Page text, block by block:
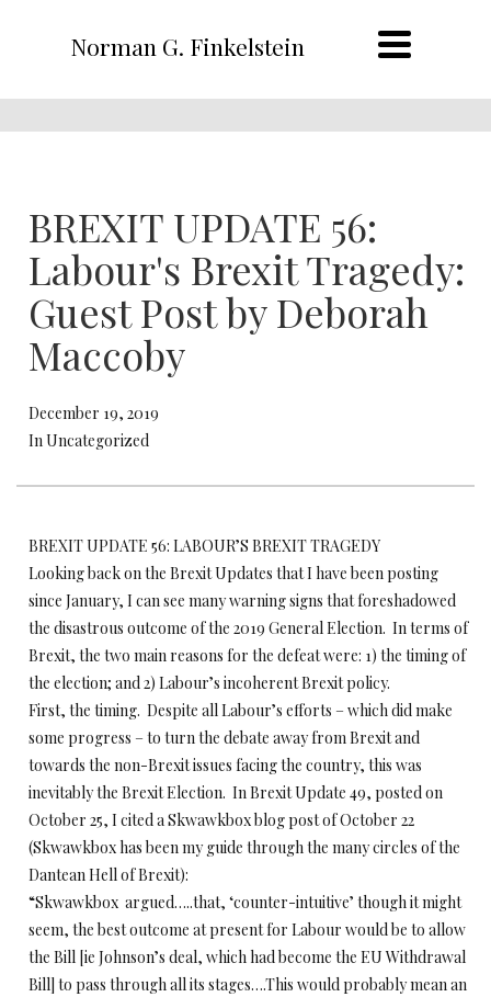
Norman G. Finkelstein
BREXIT UPDATE 56:
Labour's Brexit Tragedy:
Guest Post by Deborah
Maccoby
December 19, 2019
In Uncategorized
BREXIT UPDATE 56: LABOUR’S BREXIT TRAGEDY
Looking back on the Brexit Updates that I have been posting
since January, I can see many warning signs that foreshadowed
the disastrous outcome of the 2019 General Election. In terms of
Brexit, the two main reasons for the defeat were: 1) the timing of
the election; and 2) Labour’s incoherent Brexit policy.
First, the timing. Despite all Labour’s efforts – which did make
some progress – to turn the debate away from Brexit and
towards the non-Brexit issues facing the country, this was
inevitably the Brexit Election. In Brexit Update 49, posted on
October 25, I cited a Skwawkbox blog post of October 22
(Skwawkbox has been my guide through the many circles of the
Dantean Hell of Brexit):
“Skwawkbox argued…..that, ‘counter-intuitive’ though it might
seem, the best outcome at present for Labour would be to allow
the Bill [ie Johnson’s deal, which had become the EU Withdrawal
Bill] to pass through all its stages….This would probably mean an